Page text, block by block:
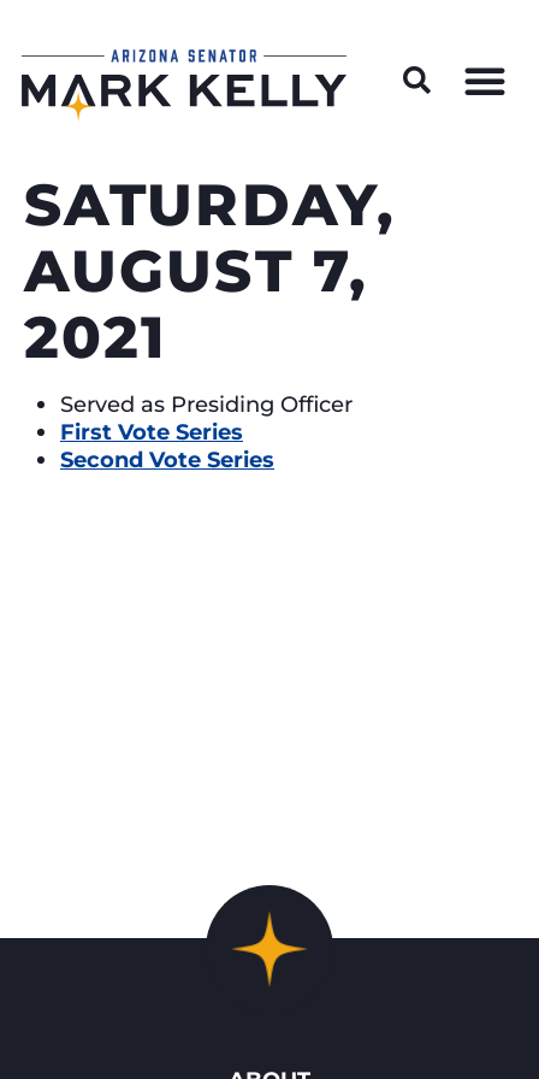
SATURDAY,
AUGUST 7,
2021
Served as Presiding Officer
First Vote Series
Second Vote Series